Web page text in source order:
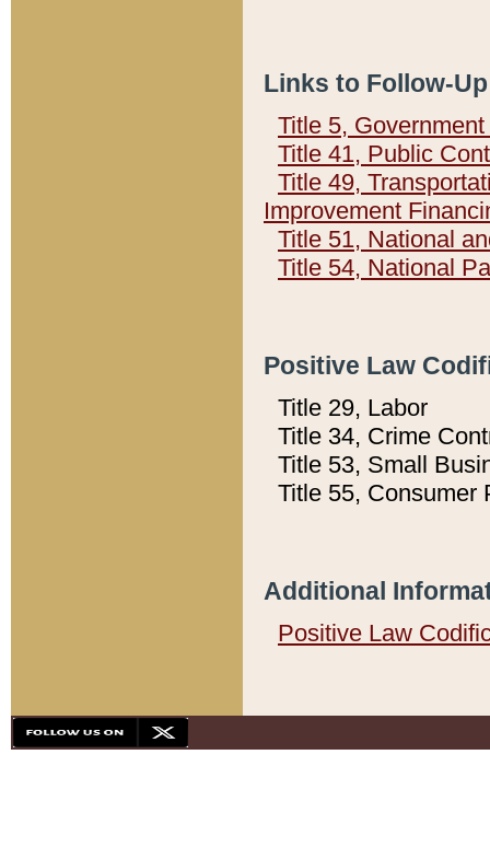
Links to Follow-
Title 5,
Title 41, Public
Title 49,
Improvement
Title 51, National
Title 54, National
Positive Law
Title 29, Labor
Title 34, Crime
Title 53, Small
Title 55, Consumer
Additional
Positive Law